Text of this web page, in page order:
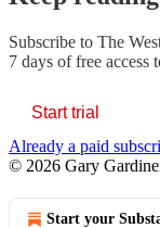
Subscribe to The
7 days of free access
Start trial
Already a paid
© 2026 Gary
Start your